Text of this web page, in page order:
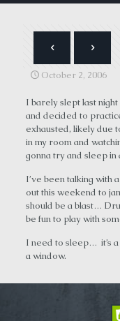
October 2, 2006
I barely slept last
and decided to
exhausted, likely due
in my room and
gonna try and sleep in
I’ve been talking with
out this weekend to
should be a blast…
be fun to play with
I need to sleep… it’s a
a window.